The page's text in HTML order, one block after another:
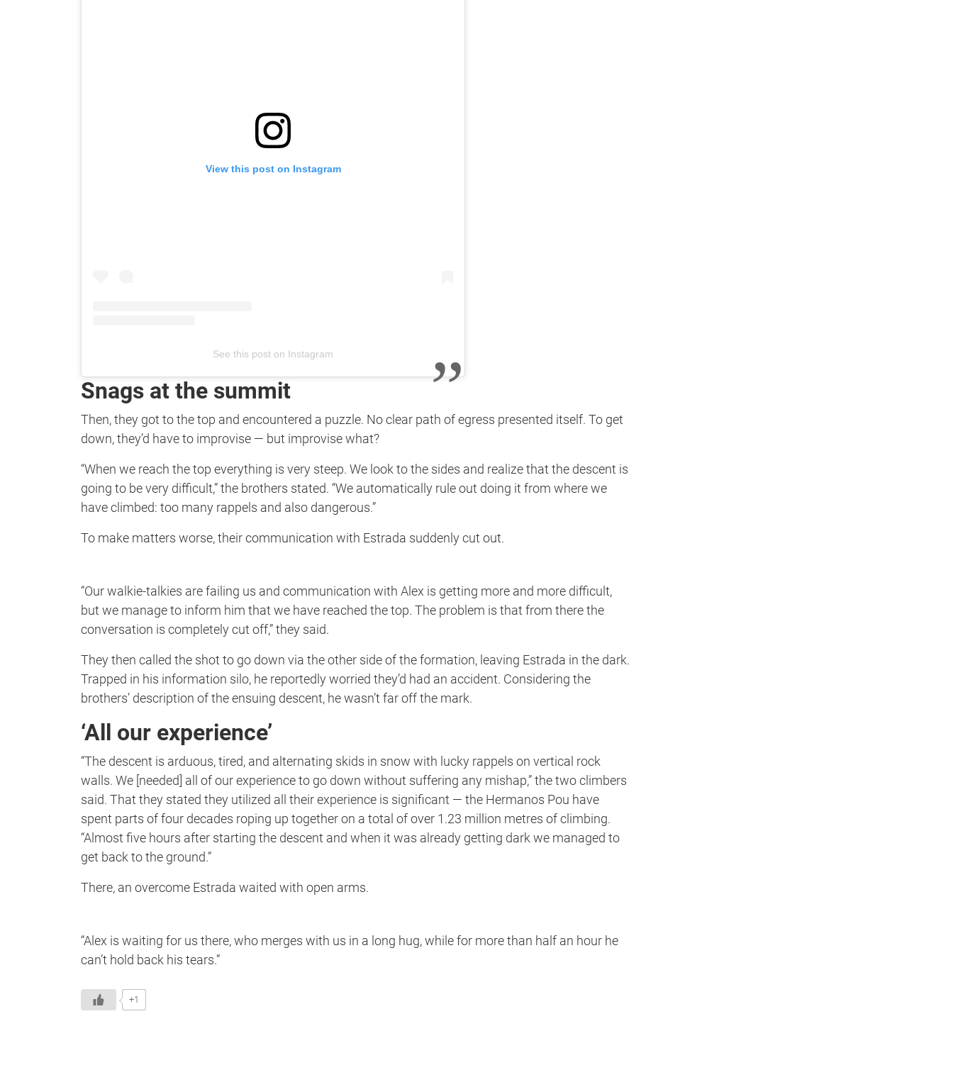
View this post on Instagram
See this post on Instagram
Snags at the summit
Then, they got to the top and encountered a puzzle. No clear path of egress presented itself. To get
down, they’d have to improvise — but improvise what?
“When we reach the top everything is very steep. We look to the sides and realize that the descent is
going to be very difficult,” the brothers stated. “We automatically rule out doing it from where we
have climbed: too many rappels and also dangerous.”
To make matters worse, their communication with Estrada suddenly cut out.
“Our walkie-talkies are failing us and communication with Alex is getting more and more difficult,
but we manage to inform him that we have reached the top. The problem is that from there the
conversation is completely cut off,” they said.
They then called the shot to go down via the other side of the formation, leaving Estrada in the dark.
Trapped in his information silo, he reportedly worried they’d had an accident. Considering the
brothers’ description of the ensuing descent, he wasn’t far off the mark.
‘All our experience’
“The descent is arduous, tired, and alternating skids in snow with lucky rappels on vertical rock
walls. We [needed] all of our experience to go down without suffering any mishap,” the two climbers
said. That they stated they utilized all their experience is significant — the Hermanos Pou have
spent parts of four decades roping up together on a total of over 1.23 million metres of climbing.
“Almost five hours after starting the descent and when it was already getting dark we managed to
get back to the ground.”
There, an overcome Estrada waited with open arms.
“Alex is waiting for us there, who merges with us in a long hug, while for more than half an hour he
can’t hold back his tears.”
+1